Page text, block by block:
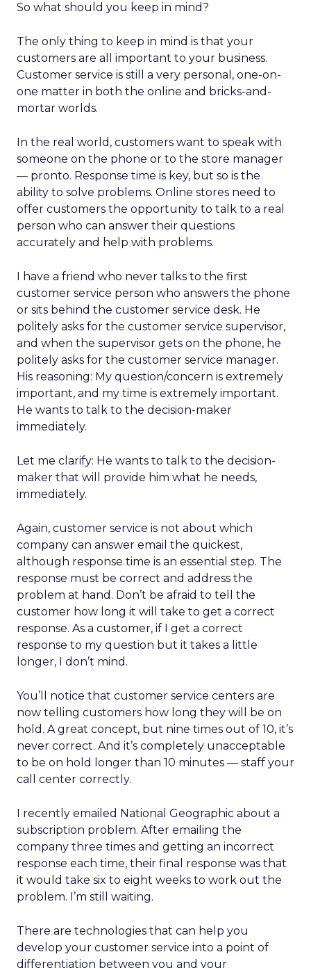
So what should you keep in mind?
The only thing to keep in mind is that your
customers are all important to your business.
Customer service is still a very personal, one-on-
one matter in both the online and bricks-and-
mortar worlds.
In the real world, customers want to speak with
someone on the phone or to the store manager
— pronto. Response time is key, but so is the
ability to solve problems. Online stores need to
offer customers the opportunity to talk to a real
person who can answer their questions
accurately and help with problems.
I have a friend who never talks to the first
customer service person who answers the phone
or sits behind the customer service desk. He
politely asks for the customer service supervisor,
and when the supervisor gets on the phone, he
politely asks for the customer service manager.
His reasoning: My question/concern is extremely
important, and my time is extremely important.
He wants to talk to the decision-maker
immediately.
Let me clarify: He wants to talk to the decision-
maker that will provide him what he needs,
immediately.
Again, customer service is not about which
company can answer email the quickest,
although response time is an essential step. The
response must be correct and address the
problem at hand. Don’t be afraid to tell the
customer how long it will take to get a correct
response. As a customer, if I get a correct
response to my question but it takes a little
longer, I don’t mind.
You’ll notice that customer service centers are
now telling customers how long they will be on
hold. A great concept, but nine times out of 10, it’s
never correct. And it’s completely unacceptable
to be on hold longer than 10 minutes — staff your
call center correctly.
I recently emailed National Geographic about a
subscription problem. After emailing the
company three times and getting an incorrect
response each time, their final response was that
it would take six to eight weeks to work out the
problem. I’m still waiting.
There are technologies that can help you
develop your customer service into a point of
differentiation between you and your